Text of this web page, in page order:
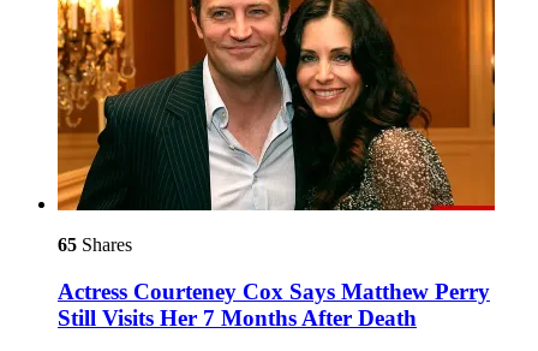
65 Shares
Actress Courteney Cox Says Matthew Perry
Still Visits Her 7 Months After Death